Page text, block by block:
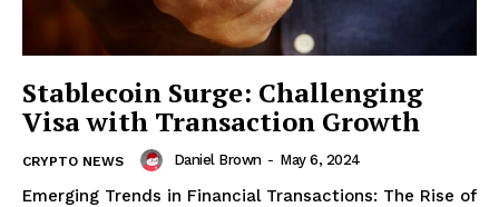
Stablecoin Surge: Challenging
Visa with Transaction Growth
CRYPTO NEWS Daniel Brown - May 6, 2024
Emerging Trends in Financial Transactions: The Rise of